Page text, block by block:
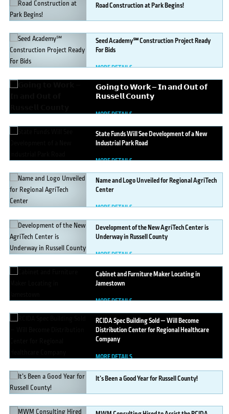
RoadConstruction at Park Begins!
MORE DETAILS
SeedAcademy℠ Construction Project Ready
For Bids
MORE DETAILS
𝗚𝗼𝗶𝗻𝗴𝘁𝗼 𝗪𝗼𝗿𝗸 — 𝗜𝗻 𝗮𝗻𝗱 𝗢𝘂𝘁 𝗼𝗳
𝗥𝘂𝘀𝘀𝗲𝗹𝗹 𝗖𝗼𝘂𝗻𝘁𝘆
MORE DETAILS
StateFunds Will See Development of a New
Industrial Park Road
MORE DETAILS
Nameand Logo Unveiled for Regional AgriTech
Center
MORE DETAILS
Developmentof the New AgriTech Center is
Underway in Russell County
MORE DETAILS
Cabinetand Furniture Maker Locating in
Jamestown
MORE DETAILS
RCIDASpec Building Sold — Will Become
Distribution Center for Regional Healthcare
Company
MORE DETAILS
It’sBeen a Good Year for Russell County!
MORE DETAILS